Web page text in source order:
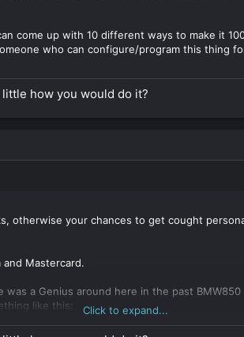
come up with 10 different ways to make it
who can configure/program this thing
how you would do it?
your chances to get cought
Mastercard.
a Genius around here in the past
like this:
with products and services that look
Click to expand...